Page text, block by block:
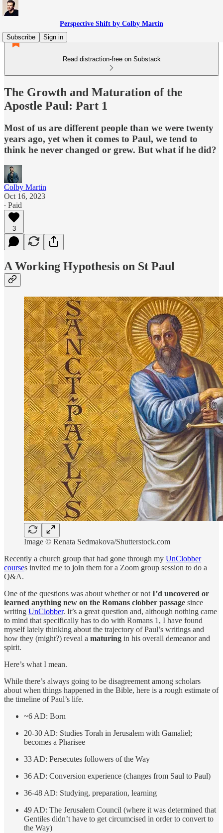
Perspective Shift by Colby Martin
Subscribe
Sign in
Read distraction-free on Substack
The Growth and Maturation of the
Apostle Paul: Part 1
Most of us are different people than we were twenty
years ago, yet when it comes to Paul, we tend to
think he never changed or grew. But what if he did?
Colby Martin
Oct 16, 2023
∙ Paid
3
A Working Hypothesis on St Paul
Image © Renata Sedmakova/Shutterstock.com
Recently a church group that had gone through my UnClobber
courses invited me to join them for a Zoom group session to do a
Q&A.
One of the questions was about whether or not I’d uncovered or
learned anything new on the Romans clobber passage since
writing UnClobber. It’s a great question and, although nothing came
to mind that specifically has to do with Romans 1, I have found
myself lately thinking about the trajectory of Paul’s writings and
how they (might?) reveal a maturing in his overall demeanor and
spirit.
Here’s what I mean.
While there’s always going to be disagreement among scholars
about when things happened in the Bible, here is a rough estimate of
the timeline of Paul’s life.
~6 AD: Born
20-30 AD: Studies Torah in Jerusalem with Gamaliel;
becomes a Pharisee
33 AD: Persecutes followers of the Way
36 AD: Conversion experience (changes from Saul to Paul)
36-48 AD: Studying, preparation, learning
49 AD: The Jerusalem Council (where it was determined that
Gentiles didn’t have to get circumcised in order to convert to
the Way)